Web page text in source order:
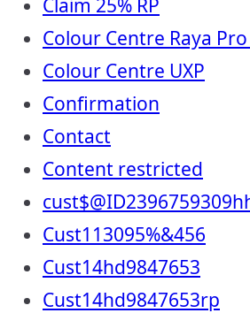
Claim 25% RP
Colour Centre Raya
Colour Centre UXP
Confirmation
Contact
Content restricted
Cust113095%&456
Cust14hd9847653
Cust14hd9847653rp